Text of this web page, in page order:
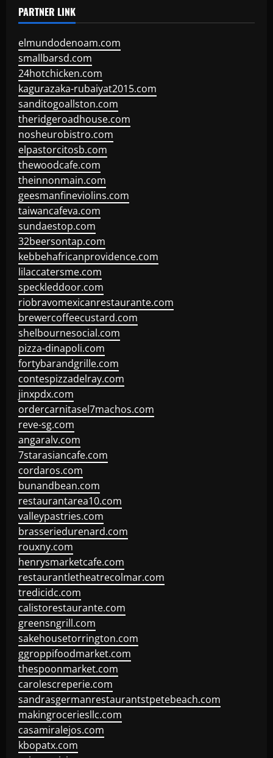
PARTNER LINK
elmundodenoam.com
smallbarsd.com
24hotchicken.com
kagurazaka-rubaiyat2015.com
sanditogoallston.com
theridgeroadhouse.com
nosheurobistro.com
elpastorcitosb.com
thewoodcafe.com
theinnonmain.com
geesmanfineviolins.com
taiwancafeva.com
sundaestop.com
32beersontap.com
kebbehafricanprovidence.com
lilaccatersme.com
speckleddoor.com
riobravomexicanrestaurante.com
brewercoffeecustard.com
shelbournesocial.com
pizza-dinapoli.com
fortybarandgrille.com
contespizzadelray.com
jinxpdx.com
ordercarnitasel7machos.com
reve-sg.com
angaralv.com
7starasiancafe.com
cordaros.com
bunandbean.com
restaurantarea10.com
valleypastries.com
brasseriedurenard.com
rouxny.com
henrysmarketcafe.com
restaurantletheatrecolmar.com
tredicidc.com
calistorestaurante.com
greensngrill.com
sakehousetorrington.com
ggroppifoodmarket.com
thespoonmarket.com
carolescreperie.com
sandrasgermanrestaurantstpetebeach.com
makingroceriesllc.com
casamiralejos.com
kbopatx.com